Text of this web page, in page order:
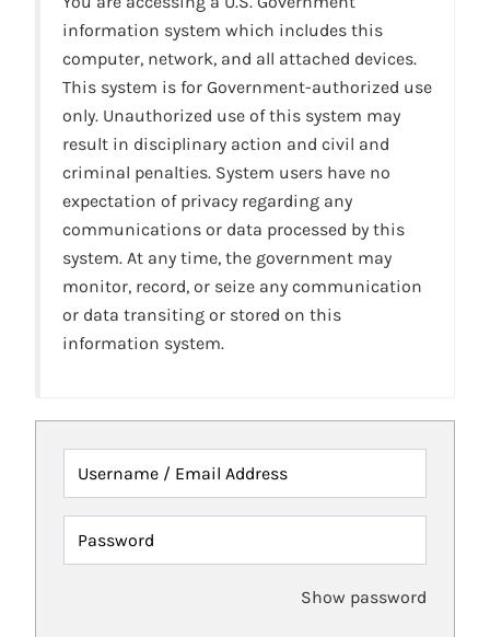
information system which includes this
computer, network, and all attached devices.
This system is for Government-authorized use
only. Unauthorized use of this system may
result in disciplinary action and civil and
criminal penalties. System users have no
expectation of privacy regarding any
communications or data processed by this
system. At any time, the government may
monitor, record, or seize any communication
or data transiting or stored on this
information system.
Username / Email Address
Password
Show password